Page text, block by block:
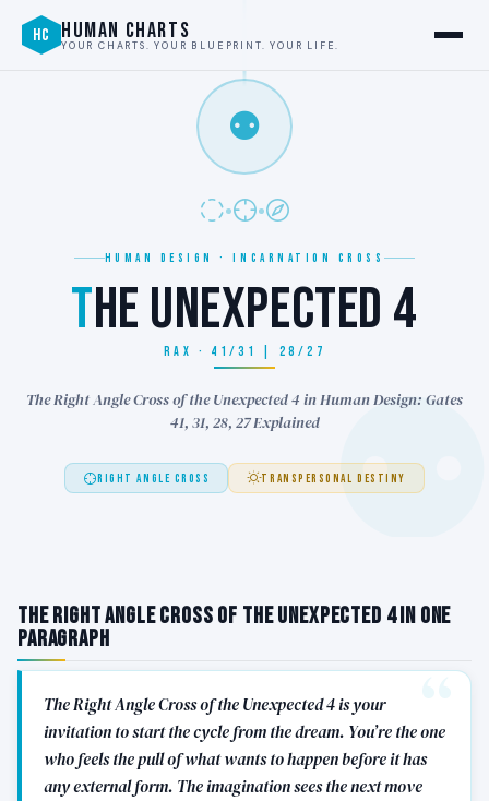
HC HUMAN CHARTS
YOUR CHARTS. YOUR BLUEPRINT. YOUR LIFE.
⚉
HUMAN DESIGN · INCARNATION CROSS
THE UNEXPECTED 4
RAX · 41/31 | 28/27
The Right Angle Cross of the Unexpected 4 in Human Design: Gates
41, 31, 28, 27 Explained
RIGHT ANGLE CROSS TRANSPERSONAL DESTINY
The Right Angle Cross of the Unexpected 4 in One
Paragraph
The Right Angle Cross of the Unexpected 4 is your
invitation to start the cycle from the dream. You’re the one
who feels the pull of what wants to happen before it has
any external form. The imagination sees the next move